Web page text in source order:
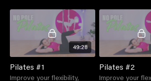
49:28
Pilates #1
Improve your flexibility,
Pilates #2
Improve your